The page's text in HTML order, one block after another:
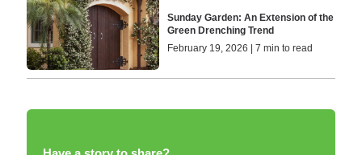
Sunday Garden: An Extension of the
Green Drenching Trend
February 19, 2026 | 7 min to read